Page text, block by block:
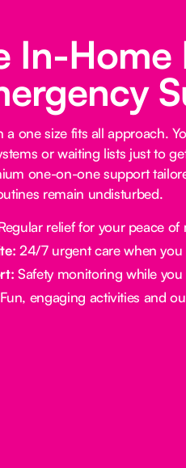
In-Home
a one size fits all approach.
or waiting lists just to
one-on-one support
remain undisturbed.
relief for your peace of
24/7 urgent care when you
Safety monitoring while
Fun, engaging activities and